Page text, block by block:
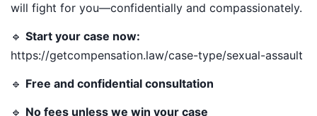
will fight for you—confidentially and compassionately.
🔹 Start your case now:
https://getcompensation.law/case-type/sexual-assault
🔹 Free and confidential consultation
🔹 No fees unless we win your case